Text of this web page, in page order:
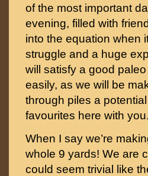
of the most important
evening, filled with
into the equation when
struggle and a huge
will satisfy a good
easily, as we will be
through piles a
favourites here with you.
When I say we’re
whole 9 yards! We are
could seem trivial like